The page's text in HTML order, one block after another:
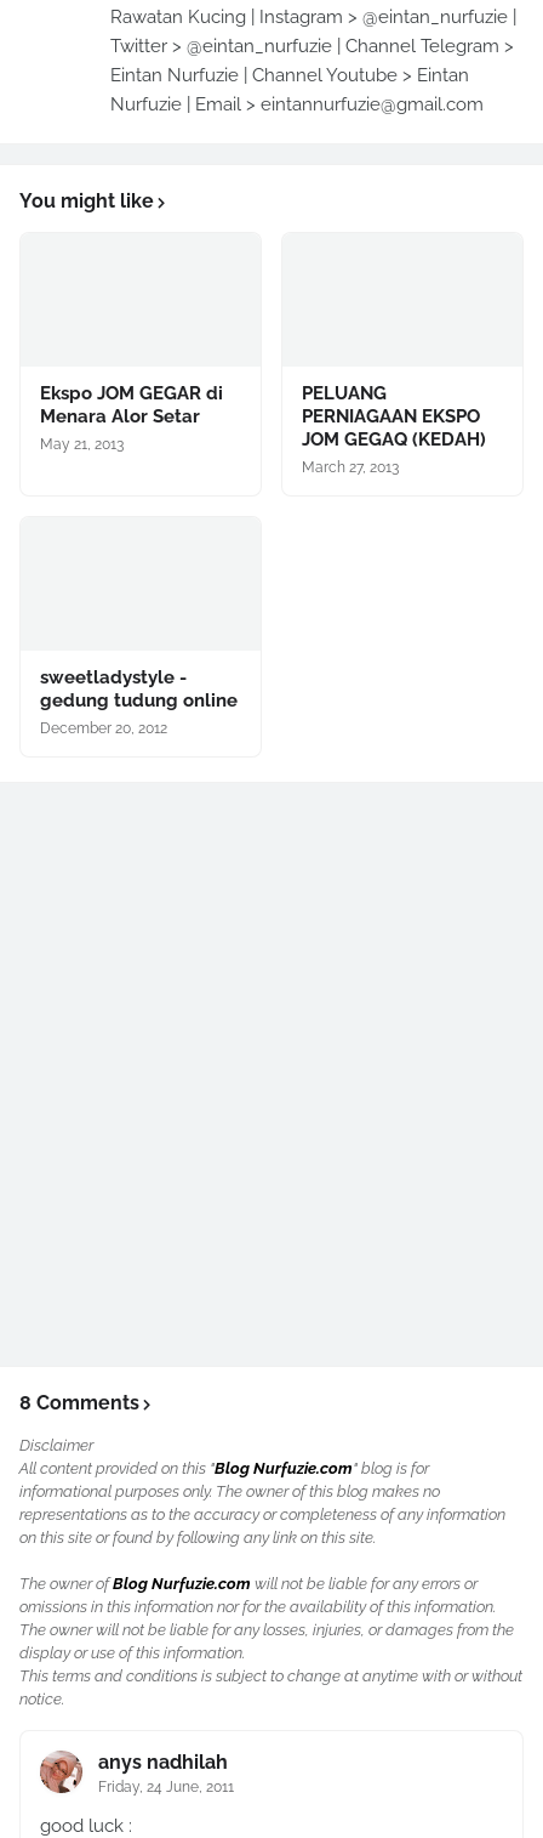
Rawatan Kucing | Instagram > @eintan_nurfuzie |
Twitter > @eintan_nurfuzie | Channel Telegram >
Eintan Nurfuzie | Channel Youtube > Eintan
Nurfuzie | Email > eintannurfuzie@gmail.com
You might like
Ekspo JOM GEGAR di
Menara Alor Setar
May 21, 2013
PELUANG
PERNIAGAAN EKSPO
JOM GEGAQ (KEDAH)
March 27, 2013
sweetladystyle -
gedung tudung online
December 20, 2012
8 Comments
Disclaimer
All content provided on this "Blog Nurfuzie.com" blog is for
informational purposes only. The owner of this blog makes no
representations as to the accuracy or completeness of any information
on this site or found by following any link on this site.
The owner ofBlog Nurfuzie.com will not be liable for any errors or
omissions in this information nor for the availability of this information.
The owner will not be liable for any losses, injuries, or damages from the
display or use of this information.
This terms and conditions is subject to change at anytime with or without
notice.
anys nadhilah
Friday, 24 June, 2011
good luck :